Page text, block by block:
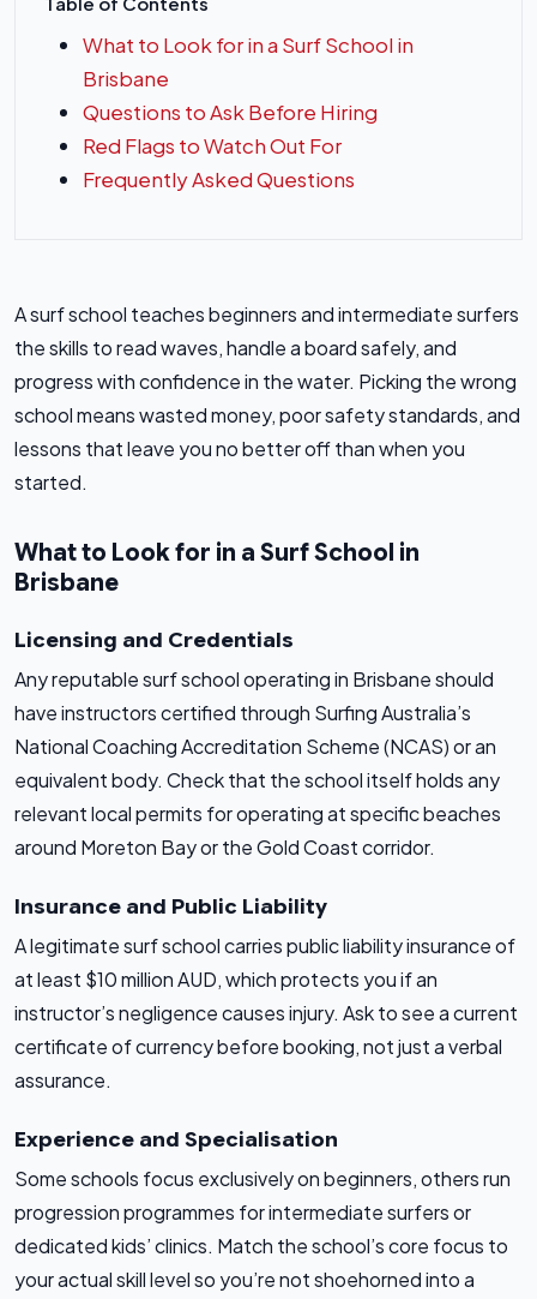
What to Look for in a Surf School in
Brisbane
Questions to Ask Before Hiring
Red Flags to Watch Out For
Frequently Asked Questions
A surf school teaches beginners and intermediate surfers
the skills to read waves, handle a board safely, and
progress with confidence in the water. Picking the wrong
school means wasted money, poor safety standards, and
lessons that leave you no better off than when you
started.
What to Look for in a Surf School in
Brisbane
Licensing and Credentials
Any reputable surf school operating in Brisbane should
have instructors certified through Surfing Australia’s
National Coaching Accreditation Scheme (NCAS) or an
equivalent body. Check that the school itself holds any
relevant local permits for operating at specific beaches
around Moreton Bay or the Gold Coast corridor.
Insurance and Public Liability
A legitimate surf school carries public liability insurance of
at least $10 million AUD, which protects you if an
instructor’s negligence causes injury. Ask to see a current
certificate of currency before booking, not just a verbal
assurance.
Experience and Specialisation
Some schools focus exclusively on beginners, others run
progression programmes for intermediate surfers or
dedicated kids’ clinics. Match the school’s core focus to
your actual skill level so you’re not shoehorned into a